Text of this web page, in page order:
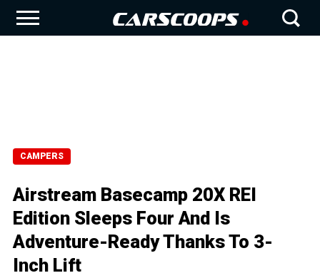
CAMPERS
Airstream Basecamp 20X REI
Edition Sleeps Four And Is
Adventure-Ready Thanks To 3-
Inch Lift